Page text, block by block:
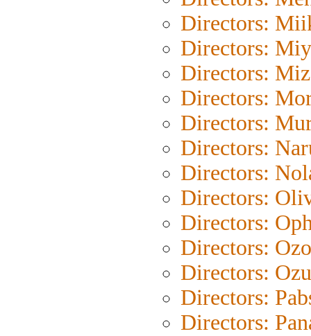
Directors:
Directors:
Directors:
Directors:
Directors:
Directors:
Directors:
Directors:
Directors:
Directors:
Directors:
Directors:
Directors: